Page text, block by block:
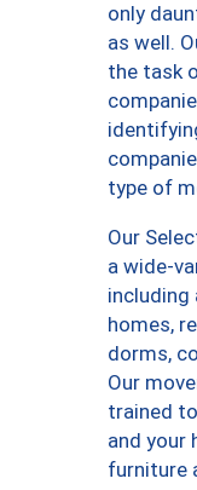
only
as well.
the task
type of
Our
a wide-
including
homes,
dorms,
Our
trained
and your
furniture